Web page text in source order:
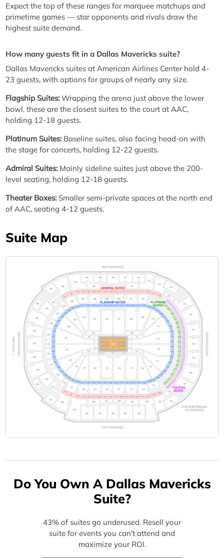
Expect the top of these ranges for marquee matchups and
primetime games — star opponents and rivals draw the
highest suite demand.
How many guests fit in a Dallas Mavericks suite?
Dallas Mavericks suites at American Airlines Center hold 4-
23 guests, with options for groups of nearly any size.
Flagship Suites: Wrapping the arena just above the lower
bowl, these are the closest suites to the court at AAC,
holding 12-18 guests.
Platinum Suites: Baseline suites, also facing head-on with
the stage for concerts, holding 12-22 guests.
Admiral Suites: Mainly sideline suites just above the 200-
level seating, holding 12-18 guests.
Theater Boxes: Smaller semi-private spaces at the north end
of AAC, seating 4-12 guests.
Suite Map
Do You Own A Dallas Mavericks
Suite?
43% of suites go underused. Resell your
suite for events you can't attend and
maximize your ROI.